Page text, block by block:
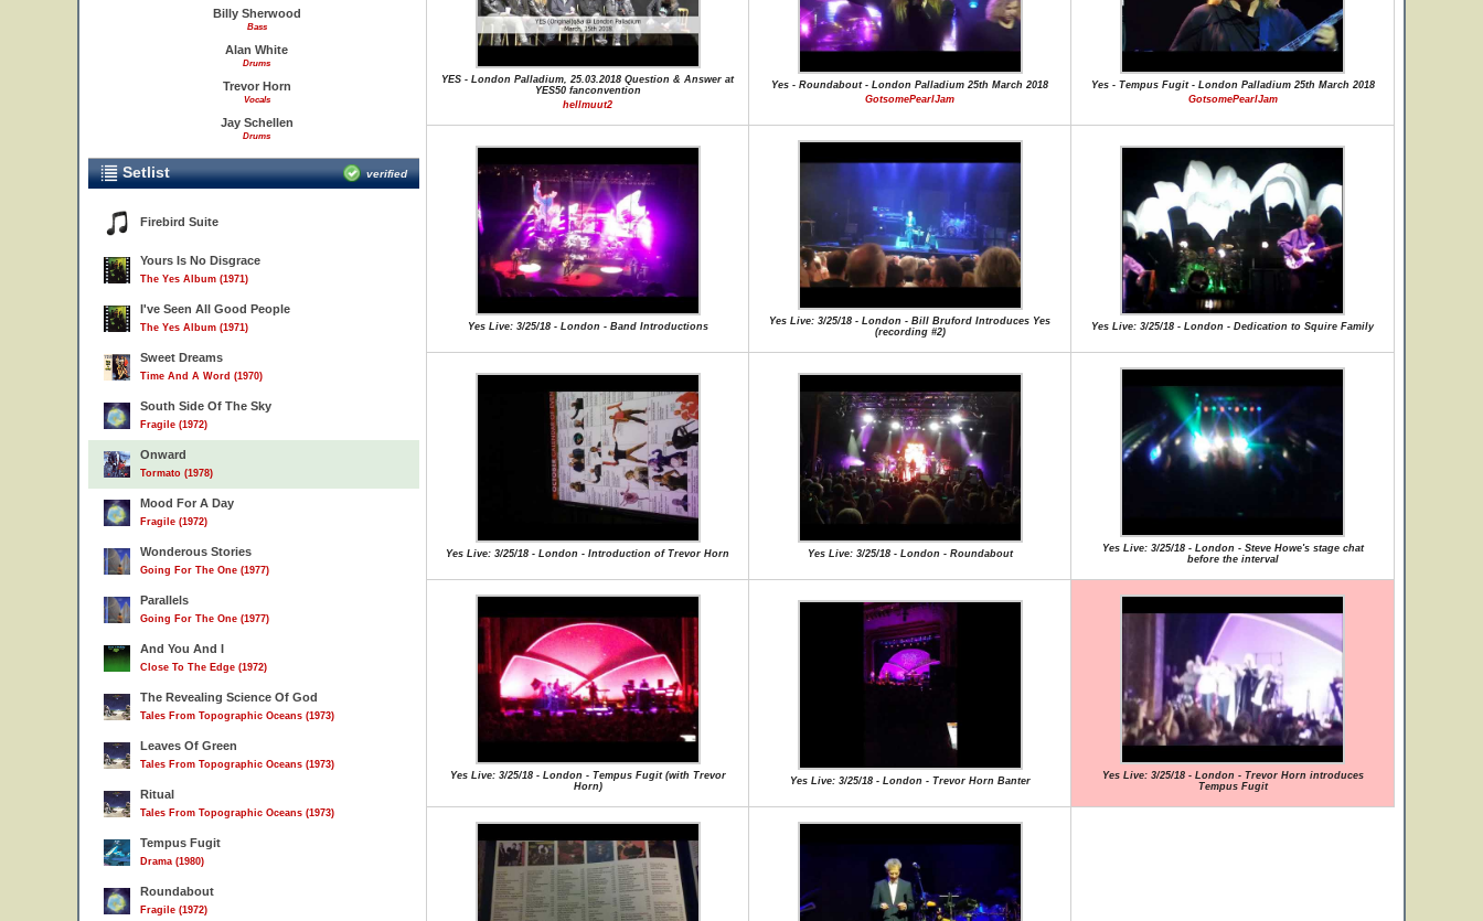
Billy Sherwood
Bass
Alan White
Drums
Trevor Horn
Vocals
Jay Schellen
Drums
Setlist verified
Firebird Suite
Yours Is No Disgrace
The Yes Album (1971)
I've Seen All Good People
The Yes Album (1971)
Sweet Dreams
Time And A Word (1970)
South Side Of The Sky
Fragile (1972)
Onward
Tormato (1978)
Mood For A Day
Fragile (1972)
Wonderous Stories
Going For The One (1977)
Parallels
Going For The One (1977)
And You And I
Close To The Edge (1972)
The Revealing Science Of God
Tales From Topographic Oceans (1973)
Leaves Of Green
Tales From Topographic Oceans (1973)
Ritual
Tales From Topographic Oceans (1973)
Tempus Fugit
Drama (1980)
Roundabout
Fragile (1972)
YES - London Palladium, 25.03.2018 Question & Answer at
YES50 fanconvention
hellmuut2
Yes - Roundabout - London Palladium 25th March 2018
GotsomePearlJam
Yes - Tempus Fugit - London Palladium 25th March 2018
GotsomePearlJam
Yes Live: 3/25/18 - London - Band Introductions
Yes Live: 3/25/18 - London - Bill Bruford Introduces Yes
(recording #2)
Yes Live: 3/25/18 - London - Dedication to Squire Family
Yes Live: 3/25/18 - London - Introduction of Trevor Horn Yes Live: 3/25/18 - London - Roundabout
Yes Live: 3/25/18 - London - Steve Howe's stage chat
before the interval
Yes Live: 3/25/18 - London - Tempus Fugit (with Trevor
Horn)
Yes Live: 3/25/18 - London - Trevor Horn Banter
Yes Live: 3/25/18 - London - Trevor Horn introduces
Tempus Fugit